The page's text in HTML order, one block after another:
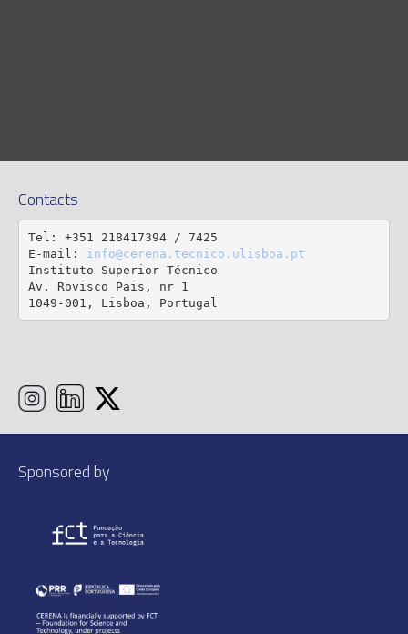
Contacts
Tel: +351 218417394 / 7425
E-mail: info@cerena.tecnico.ulisboa.pt
Instituto Superior Técnico
Av. Rovisco Pais, nr 1
1049-001, Lisboa, Portugal
Sponsored by